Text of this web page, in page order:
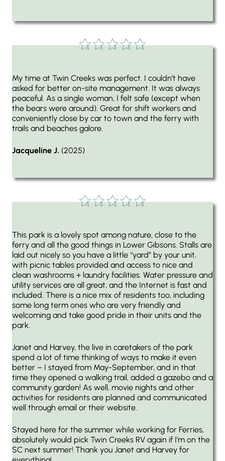
My time at Twin Creeks was perfect. I couldn’t have
asked for better on-site management. It was always
peaceful. As a single woman, I felt safe (except when
the bears were around). Great for shift workers and
conveniently close by car to town and the ferry with
trails and beaches galore.
Jacqueline J. (2025)
This park is a lovely spot among nature, close to the
ferry and all the good things in Lower Gibsons. Stalls are
laid out nicely so you have a little “yard” by your unit,
with picnic tables provided and access to nice and
clean washrooms + laundry facilities. Water pressure and
utility services are all great, and the Internet is fast and
included. There is a nice mix of residents too, including
some long term ones who are very friendly and
welcoming and take good pride in their units and the
park.
Janet and Harvey, the live in caretakers of the park
spend a lot of time thinking of ways to make it even
better – I stayed from May-September, and in that
time they opened a walking trail, added a gazebo and a
community garden! As well, movie nights and other
activities for residents are planned and communicated
well through email or their website.
Stayed here for the summer while working for Ferries,
absolutely would pick Twin Creeks RV again if I’m on the
SC next summer! Thank you Janet and Harvey for